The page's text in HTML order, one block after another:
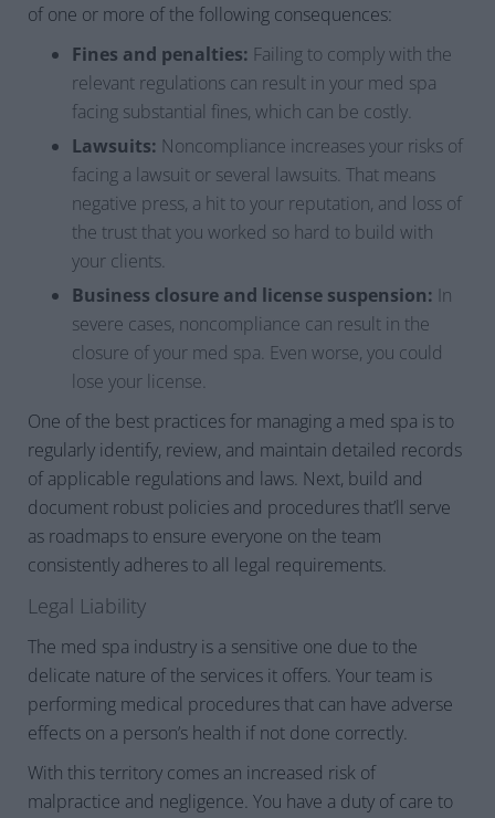
of one or more of the following consequences:
Fines and penalties: Failing to comply with the
relevant regulations can result in your med spa
facing substantial fines, which can be costly.
Lawsuits: Noncompliance increases your risks of
facing a lawsuit or several lawsuits. That means
negative press, a hit to your reputation, and loss of
the trust that you worked so hard to build with
your clients.
Business closure and license suspension: In
severe cases, noncompliance can result in the
closure of your med spa. Even worse, you could
lose your license.
One of the best practices for managing a med spa is to
regularly identify, review, and maintain detailed records
of applicable regulations and laws. Next, build and
document robust policies and procedures that’ll serve
as roadmaps to ensure everyone on the team
consistently adheres to all legal requirements.
Legal Liability
The med spa industry is a sensitive one due to the
delicate nature of the services it offers. Your team is
performing medical procedures that can have adverse
effects on a person’s health if not done correctly.
With this territory comes an increased risk of
malpractice and negligence. You have a duty of care to